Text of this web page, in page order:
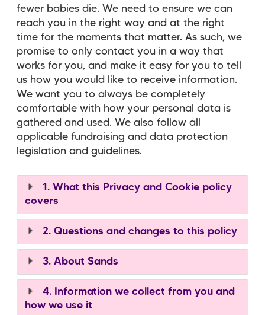
fewer babies die. We need to ensure we can
reach you in the right way and at the right
time for the moments that matter. As such, we
promise to only contact you in a way that
works for you, and make it easy for you to tell
us how you would like to receive information.
We want you to always be completely
comfortable with how your personal data is
gathered and used. We also follow all
applicable fundraising and data protection
legislation and guidelines.
1. What this Privacy and Cookie policy
covers
2. Questions and changes to this policy
3. About Sands
4. Information we collect from you and
how we use it